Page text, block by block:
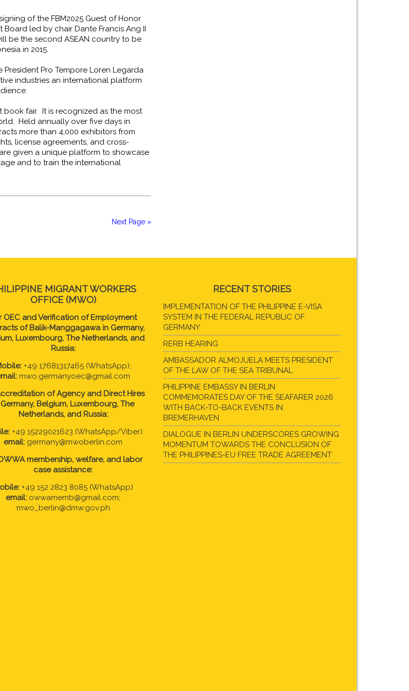
of the FBM2025 Guest of Honor
led by chair Dante Francis Ang II
be the second ASEAN country to be
in 2015.
Pro Tempore Loren Legarda
industries an international platform
book fair. It is recognized as the most
Held annually over five days in
more than 4,000 exhibitors from
license agreements, and cross-
given a unique platform to showcase
and to train the international
Next Page »
MIGRANT WORKERS
OFFICE (MWO)
OEC and Verification of Employment
of Balik-Manggagawa in Germany,
Luxembourg, The Netherlands, and
Russia:
+49 17681317465 (WhatsApp);
mwo.germanyoec@gmail.com
of Agency and Direct Hires
Germany, Belgium, Luxembourg, The
Netherlands, and Russia:
+49 15229021623 (WhatsApp/Viber)
email: germany@mwoberlin.com
membership, welfare, and labor
case assistance:
+49 152 2823 8085 (WhatsApp)
email: owwamemb@gmail.com;
mwo_berlin@dmw.gov.ph
RECENT STORIES
IMPLEMENTATION OF THE PHILIPPINE E-VISA
SYSTEM IN THE FEDERAL REPUBLIC OF
GERMANY
RERB HEARING
AMBASSADOR ALMOJUELA MEETS PRESIDENT
OF THE LAW OF THE SEA TRIBUNAL
PHILIPPINE EMBASSY IN BERLIN
COMMEMORATES DAY OF THE SEAFARER 2026
WITH BACK-TO-BACK EVENTS IN
BREMERHAVEN
DIALOGUE IN BERLIN UNDERSCORES GROWING
MOMENTUM TOWARDS THE CONCLUSION OF
THE PHILIPPINES-EU FREE TRADE AGREEMENT